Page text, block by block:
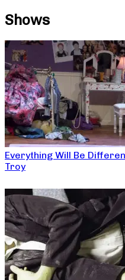
Shows
Everything Will Be
Troy